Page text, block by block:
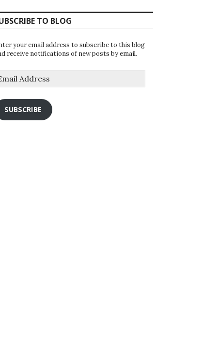
TO BLOG
your email address to subscribe to this blog
receive notifications of new posts by email.
SUBSCRIBE